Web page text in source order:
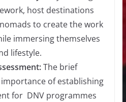
host destinations
to create the work
immersing themselves
lifestyle.
The brief
of establishing
for DNV programmes